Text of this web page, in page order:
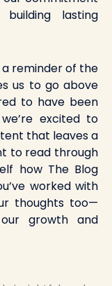
lasting
reminder of the
us to go above
to have been
excited to
that leaves a
to read through
how The Blog
worked with
thoughts too—
growth and